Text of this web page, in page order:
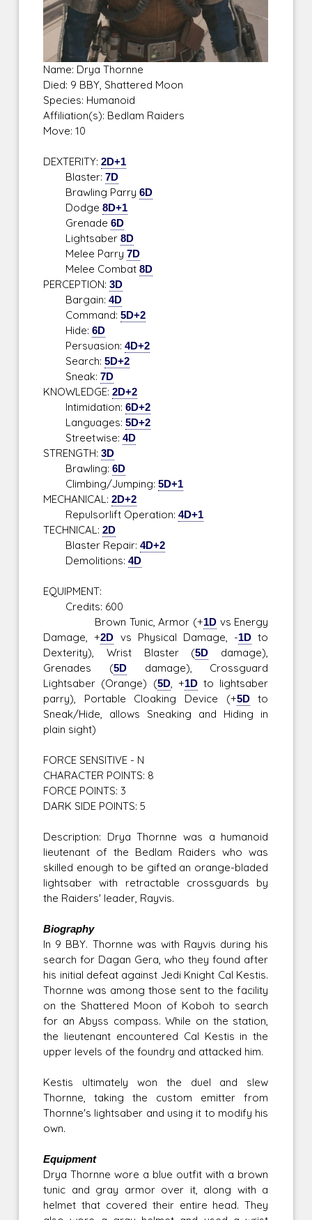
Name: Drya Thornne
Died: 9 BBY, Shattered Moon
Species: Humanoid
Affiliation(s): Bedlam Raiders
Move: 10
DEXTERITY:2D+1
Blaster:7D
Brawling Parry6D
Dodge8D+1
Grenade6D
Lightsaber8D
Melee Parry7D
Melee Combat8D
PERCEPTION:3D
Bargain:4D
Command:5D+2
Hide:6D
Persuasion:4D+2
Search:5D+2
Sneak:7D
KNOWLEDGE:2D+2
Intimidation:6D+2
Languages:5D+2
Streetwise:4D
STRENGTH:3D
Brawling:6D
Climbing/Jumping:5D+1
MECHANICAL:2D+2
Repulsorlift Operation:4D+1
TECHNICAL:2D
Blaster Repair:4D+2
Demolitions:4D
EQUIPMENT:
Credits: 600
Brown Tunic, Armor (+1Dvs Energy
Damage, +2D vs Physical Damage, -1D to
Dexterity), Wrist Blaster (5D damage),
Grenades (5Ddamage), Crossguard
Lightsaber (Orange) (5D, +1Dto lightsaber
parry), Portable Cloaking Device (+5Dto
Sneak/Hide, allows Sneaking and Hiding in
plain sight)
FORCE SENSITIVE - N
CHARACTER POINTS: 8
FORCE POINTS: 3
DARK SIDE POINTS: 5
Description: Drya Thornne was a humanoid
lieutenant of the Bedlam Raiders who was
skilled enough to be gifted an orange-bladed
lightsaber with retractable crossguards by
the Raiders' leader, Rayvis.
Biography
In 9 BBY. Thornne was with Rayvis during his
search for Dagan Gera, who they found after
his initial defeat against Jedi Knight Cal Kestis.
Thornne was among those sent to the facility
on the Shattered Moon of Koboh to search
for an Abyss compass. While on the station,
the lieutenant encountered Cal Kestis in the
upper levels of the foundry and attacked him.
Kestis ultimately won the duel and slew
Thornne, taking the custom emitter from
Thornne's lightsaber and using it to modify his
own.
Equipment
Drya Thornne wore a blue outfit with a brown
tunic and gray armor over it, along with a
helmet that covered their entire head. They